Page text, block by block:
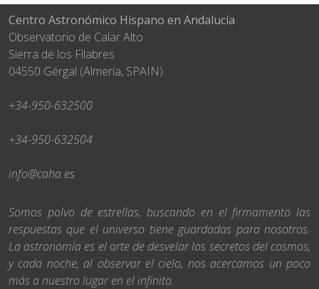
Centro Astronómico Hispano en Andalucía
Observatorio de Calar Alto
Sierra de los Filabres
04550 Gérgal (Almería, SPAIN)
+34-950-632500
+34-950-632504
info@caha.es
Somos polvo de estrellas, buscando en el firmamento las
respuestas que el universo tiene guardadas para nosotros.
La astronomía es el arte de desvelar los secretos del cosmos,
y cada noche, al observar el cielo, nos acercamos un poco
más a nuestro lugar en el infinito.